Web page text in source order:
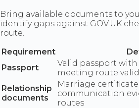
Bring available documents to
identify gaps against GOV.UK
route.
Requirement
Passport
Valid passport
meeting route
Relationship
documents
Marriage
communication
routes